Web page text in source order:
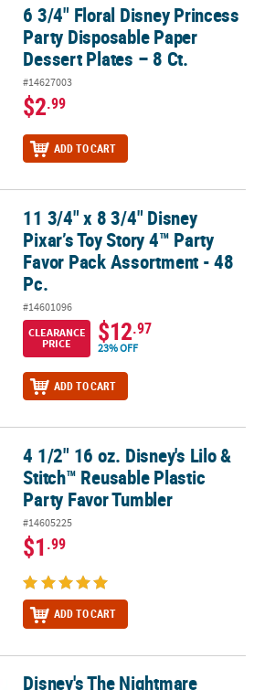
Party Disposable Paper Dessert
6 3/4" Floral Disney Princess
Party Disposable Paper
Dessert Plates – 8 Ct.
#14627003
$2.99
ADD TO CART
Toy Story 4™ Party Favor Pack
11 3/4" x 8 3/4" Disney
Pixar’s Toy Story 4™ Party
Favor Pack Assortment - 48
Pc.
#14601096
CLEARANCE
PRICE
$12.97
23% OFF
ADD TO CART
& Stitch™ Reusable Plastic Party Favor
4 1/2" 16 oz. Disney's Lilo &
Stitch™ Reusable Plastic
Party Favor Tumbler
#14605225
$1.99
ADD TO CART
Christmas™ Jack Skellington
Disney's The Nightmare